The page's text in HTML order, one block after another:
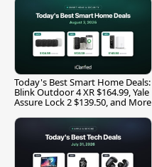
Today's Best Smart Home Deals:
Blink Outdoor 4 XR $164.99, Yale
Assure Lock 2 $139.50, and More